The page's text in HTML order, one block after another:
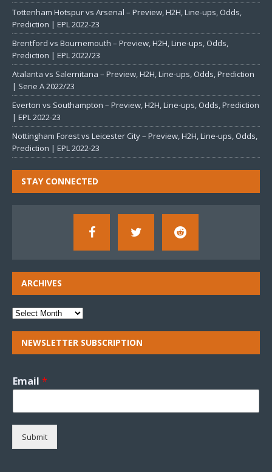
Tottenham Hotspur vs Arsenal – Preview, H2H, Line-ups, Odds,
Prediction | EPL 2022-23
Brentford vs Bournemouth – Preview, H2H, Line-ups, Odds,
Prediction | EPL 2022/23
Atalanta vs Salernitana – Preview, H2H, Line-ups, Odds, Prediction
| Serie A 2022/23
Everton vs Southampton – Preview, H2H, Line-ups, Odds, Prediction
| EPL 2022-23
Nottingham Forest vs Leicester City – Preview, H2H, Line-ups, Odds,
Prediction | EPL 2022-23
STAY CONNECTED
ARCHIVES
NEWSLETTER SUBSCRIPTION
Email *
Submit